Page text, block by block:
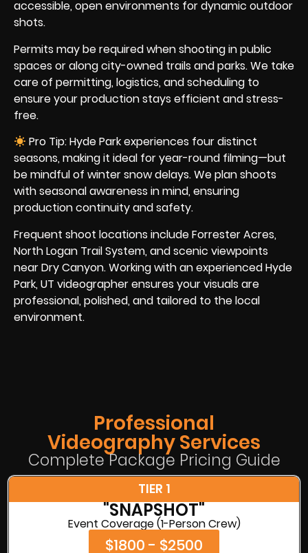
accessible, open environments for dynamic outdoor
shots.
Permits may be required when shooting in public
spaces or along city-owned trails and parks. We take
care of permitting, logistics, and scheduling to
ensure your production stays efficient and stress-
free.
Pro Tip: Hyde Park experiences four distinct
seasons, making it ideal for year-round filming—but
be mindful of winter snow delays. We plan shoots
with seasonal awareness in mind, ensuring
production continuity and safety.
Frequent shoot locations include Forrester Acres,
North Logan Trail System, and scenic viewpoints
near Dry Canyon. Working with an experienced Hyde
Park, UT videographer ensures your visuals are
professional, polished, and tailored to the local
environment.
Professional
Videography Services
Complete Package Pricing Guide
TIER 1
"SNAPSHOT"
Event Coverage (1-Person Crew)
$1800 - $2500